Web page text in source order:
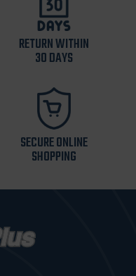
RETURN WITHIN
30 DAYS
SECURE ONLINE
SHOPPING